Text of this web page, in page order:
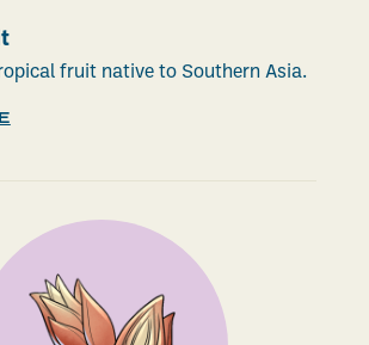
fruit native to Southern Asia.